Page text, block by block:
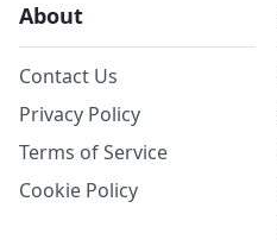
About
Contact Us
Privacy Policy
Terms of Service
Cookie Policy